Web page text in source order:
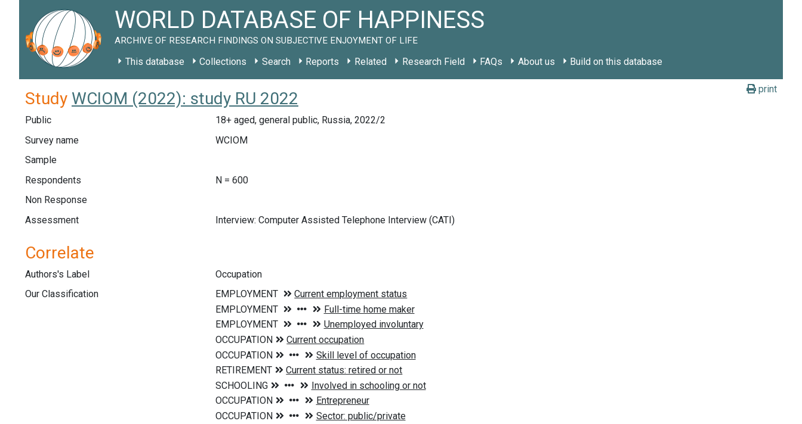
WORLD DATABASE OF HAPPINESS
ARCHIVE OF RESEARCH FINDINGS ON SUBJECTIVE ENJOYMENT OF LIFE
This database Collections Search Reports Related Research Field FAQs About us Build on this database
print
Study WCIOM (2022): study RU 2022
Public
18+ aged, general public, Russia, 2022/2
Survey name
WCIOM
Sample
Respondents
N = 600
Non Response
Assessment
Interview: Computer Assisted Telephone Interview (CATI)
Correlate
Authors's Label
Occupation
Our Classification